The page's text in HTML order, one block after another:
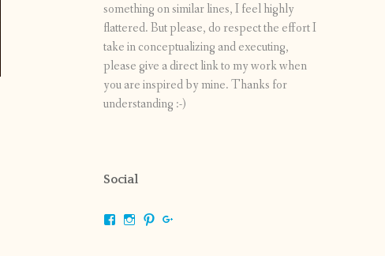
something on similar lines, I feel highly
flattered. But please, do respect the effort I
take in conceptualizing and executing,
please give a direct link to my work when
you are inspired by mine. Thanks for
understanding :-)
Social
ViewViewView